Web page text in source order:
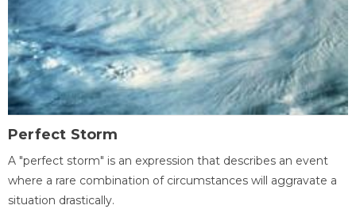
Perfect Storm
A "perfect storm" is an expression that describes an event
where a rare combination of circumstances will aggravate a
situation drastically.